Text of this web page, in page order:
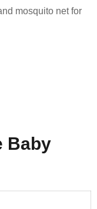
mosquito net for
Baby